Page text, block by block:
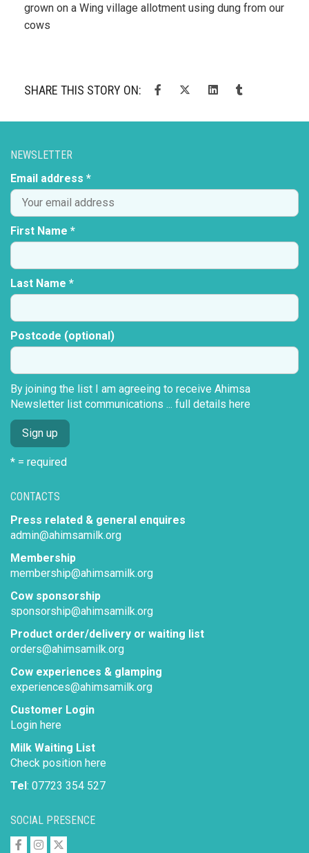
grown on a Wing village allotment using dung from our
cows
SHARE THIS STORY ON:
SOCIAL PRESENCE
CONTACTS
Press related & general enquires
admin@ahimsamilk.org
Membership
membership@ahimsamilk.org
Cow sponsorship
sponsorship@ahimsamilk.org
Product order/delivery or waiting list
orders@ahimsamilk.org
Cow experiences & glamping
experiences@ahimsamilk.org
Customer Login
Login here
Milk Waiting List
Check position here
Tel: 07723 354 527
NEWSLETTER
Email address *
First Name *
Last Name *
Postcode (optional)
By joining the list I am agreeing to receive Ahimsa
Newsletter list communications ... full details here
* = required